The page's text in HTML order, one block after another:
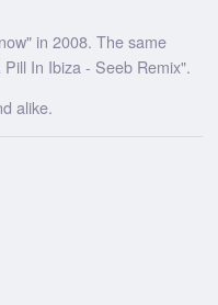
in 2008. The same
In Ibiza - Seeb Remix".
alike.